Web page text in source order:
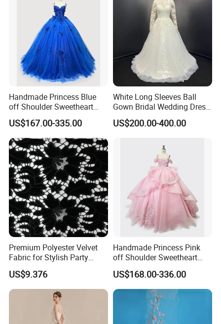
Handmade Princess Blue
off Shoulder Sweetheart
Quinceanera Lace Party
Women's Wedding Dresses
Princess Dress Girl Dress
Evening Dress Prom Dress
US$167.00-335.00
White Long Sleeves Ball
Gown Bridal Wedding Dress
with Beaded Lace Appliques
US$200.00-400.00
Premium Polyester Velvet
Fabric for Stylish Party
Attire
US$9.376
Handmade Princess Pink
off Shoulder Sweetheart
Quinceanera Lace Party
Women's Wedding Dresses
Wedding Dressgirl Dress
Prom Dress
US$168.00-336.00